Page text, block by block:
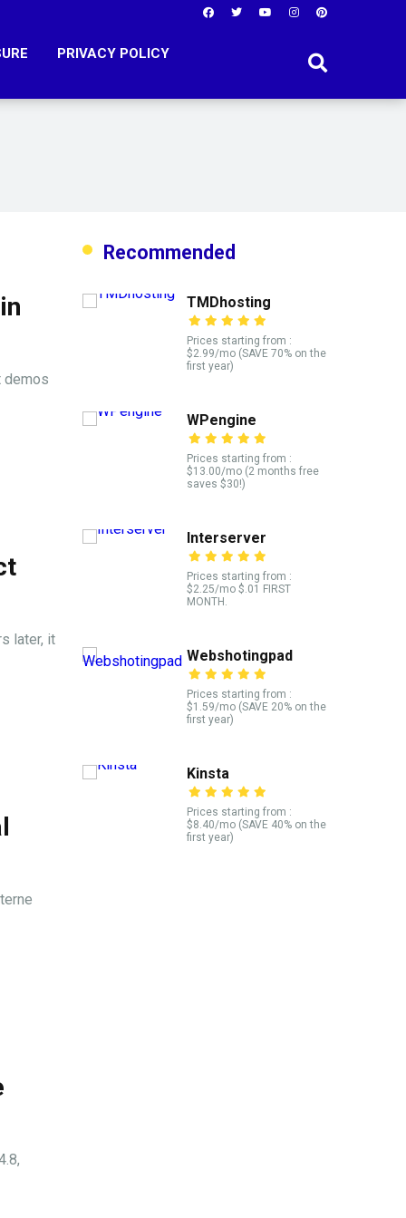
PRIVACY POLICY
demos
later, it
Recommended
TMDhosting
Prices starting from :
$2.99/mo (SAVE 70% on the
first year)
WPengine
Prices starting from :
$13.00/mo (2 months free
saves $30!)
Interserver
Prices starting from :
$2.25/mo $.01 FIRST
MONTH.
Webshotingpad
Prices starting from :
$1.59/mo (SAVE 20% on the
first year)
Kinsta
Prices starting from :
$8.40/mo (SAVE 40% on the
first year)